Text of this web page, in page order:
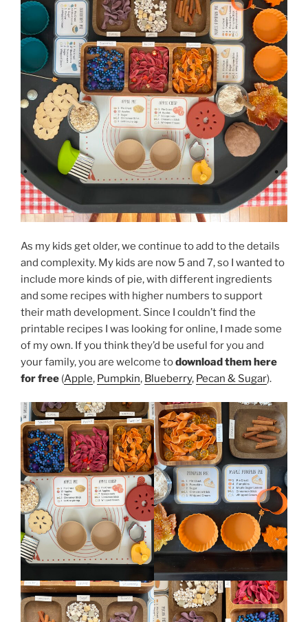
As my kids get older, we continue to add to the details
and complexity. My kids are now 5 and 7, so I wanted to
include more kinds of pie, with different ingredients
and some recipes with higher numbers to support
their math development. Since I couldn’t find the
printable recipes I was looking for online, I made some
of my own. If you think they’d be useful for you and
your family, you are welcome todownload them here
for free (Apple, Pumpkin, Blueberry, Pecan & Sugar).